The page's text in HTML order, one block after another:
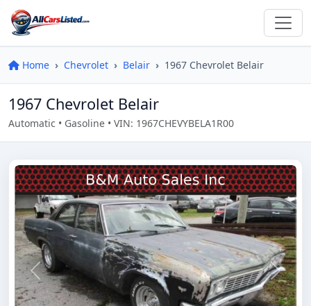
Home Chevrolet Belair 1967 Chevrolet Belair
1967 Chevrolet Belair
Automatic • Gasoline • VIN: 1967CHEVYBELA1R00
Previous Next